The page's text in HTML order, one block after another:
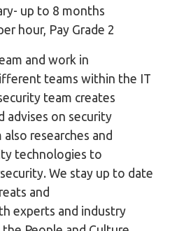
up to 8 months
hour, Pay Grade 2
and work in
teams within the IT
team creates
advises on security
researches and
technologies to
We stay up to date
and
experts and industry